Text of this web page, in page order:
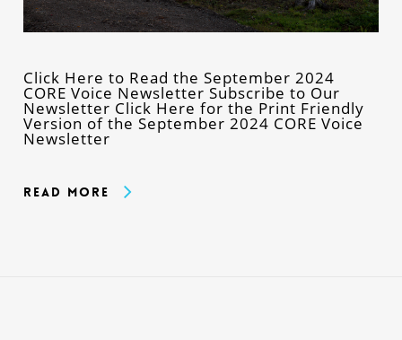
Click Here to Read the September 2024
CORE Voice Newsletter Subscribe to Our
Newsletter Click Here for the Print Friendly
Version of the September 2024 CORE Voice
Newsletter
Read More